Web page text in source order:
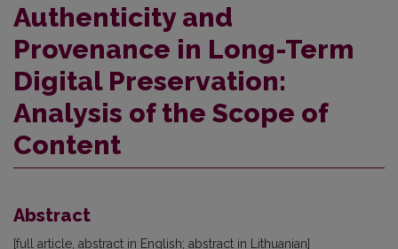
Authenticity and
Provenance in Long-Term
Digital Preservation:
Analysis of the Scope of
Content
Abstract
[full article, abstract in English; abstract in Lithuanian]